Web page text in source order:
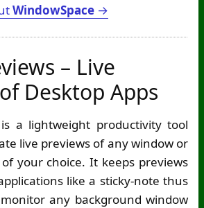
WindowSpace →
– Live
Desktop Apps
is a lightweight productivity tool
live previews of any window or
your choice. It keeps previews
like a sticky-note thus
any background window